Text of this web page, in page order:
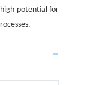
potential for